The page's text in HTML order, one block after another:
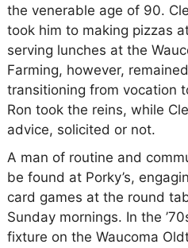
the venerable age of 90.
took him to making pizzas
serving lunches at the
Farming, however,
transitioning from vocation
Ron took the reins, while
advice, solicited or not.
A man of routine and
be found at Porky’s,
card games at the round
Sunday mornings. In the
fixture on the Waucoma